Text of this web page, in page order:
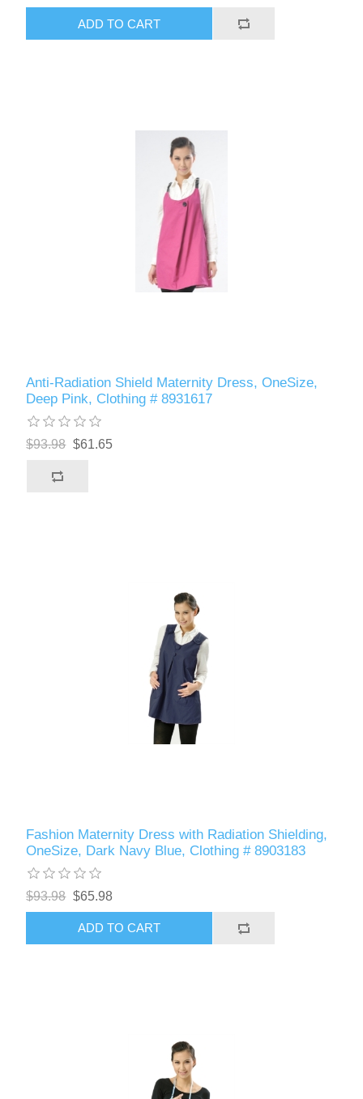
ADD TO CART
Anti-Radiation Shield Maternity Dress, OneSize,
Deep Pink, Clothing # 8931617
$93.98 $61.65
Fashion Maternity Dress with Radiation Shielding,
OneSize, Dark Navy Blue, Clothing # 8903183
$93.98 $65.98
ADD TO CART